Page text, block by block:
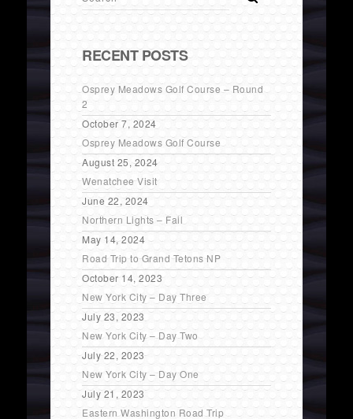
RECENT POSTS
Osprey Meadows Golf Course – Round
2
October 7, 2024
Osprey Meadows Golf Course
August 25, 2024
Wenatchee Visit
June 22, 2024
Northern Lights – Fail
May 14, 2024
Road Trip to Grand Tetons NP
October 14, 2023
New York City – Day Three
July 23, 2023
New York City – Day Two
July 22, 2023
New York City – Day One
July 21, 2023
Eastern Washington Road Trip